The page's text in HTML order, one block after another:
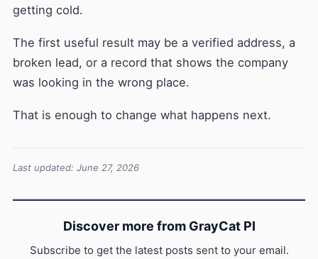
getting cold.
The first useful result may be a verified address, a
broken lead, or a record that shows the company
was looking in the wrong place.
That is enough to change what happens next.
Last updated: June 27, 2026
Discover more from GrayCat PI
Subscribe to get the latest posts sent to your email.